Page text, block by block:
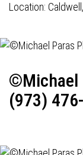
Location:
©Michael
(973)